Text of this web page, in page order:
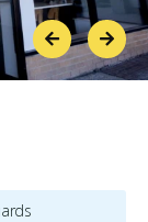
PreviousNext